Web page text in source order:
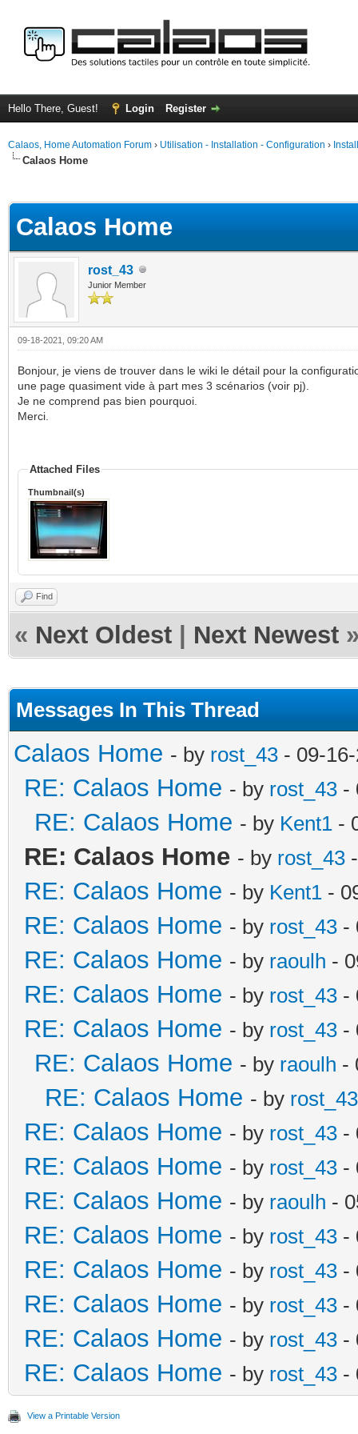
Hello There, Guest! Login Register
Calaos, Home Automation Forum › Utilisation - Installation - Configuration ›
Calaos Home
Calaos Home
rost_43
Junior Member
09-18-2021, 09:20 AM
Bonjour, je viens de trouver dans le wiki le détail pour la
une page quasiment vide à part mes 3 scénarios (voir pj).
Je ne comprend pas bien pourquoi.
Merci.
Attached Files
Thumbnail(s)
Find
« Next Oldest Next Newest
Messages In This Thread
Calaos Home - by rost_43 - 09-
RE: Calaos Home - by rost_43 -
RE: Calaos Home - by Kent1 -
RE: Calaos Home - by rost_43
RE: Calaos Home - by Kent1 -
RE: Calaos Home - by rost_43 -
RE: Calaos Home - by raoulh -
RE: Calaos Home - by rost_43 -
RE: Calaos Home - by rost_43 -
RE: Calaos Home - by raoulh -
RE: Calaos Home - by rost_43
RE: Calaos Home - by rost_43 -
RE: Calaos Home - by rost_43 -
RE: Calaos Home - by raoulh -
RE: Calaos Home - by rost_43 -
RE: Calaos Home - by rost_43 -
RE: Calaos Home - by rost_43 -
RE: Calaos Home - by rost_43 -
RE: Calaos Home - by rost_43 -
View a Printable Version